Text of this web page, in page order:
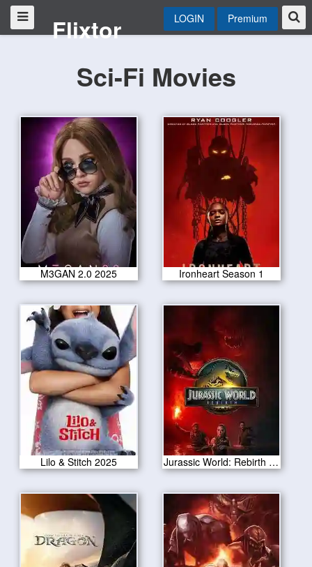
Flixtor LOGIN Premium
Sci-Fi Movies
M3GAN 2.0 2025 Ironheart Season 1
Lilo & Stitch 2025 Jurassic World: Rebirth 2025